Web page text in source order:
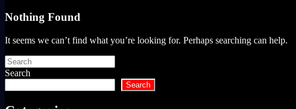
Nothing Found
It seems we can’t find what you’re looking for. Perhaps searching can help.
Search
for:
Search
Search